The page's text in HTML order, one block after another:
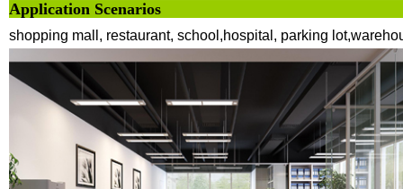
Application
shopping mall, restaurant, school,hospital, parking